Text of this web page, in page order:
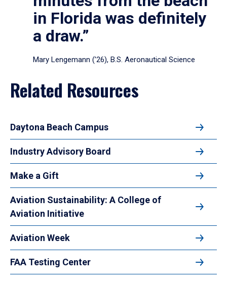
in Florida was definitely
a draw.”
Mary Lengemann (’26), B.S. Aeronautical Science
Related Resources
Daytona Beach Campus
Industry Advisory Board
Make a Gift
Aviation Sustainability: A College of
Aviation Initiative
Aviation Week
FAA Testing Center